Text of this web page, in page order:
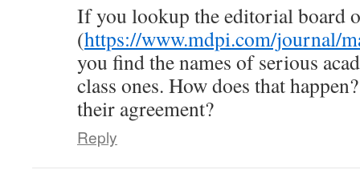
If you lookup the editorial board
(https://www.mdpi.com/journal/
you find the names of serious
class ones. How does that
their agreement?
Reply